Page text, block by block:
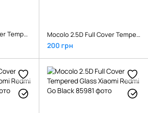
Mocolo 2.5D Full Cover Tempered Glass Xiaomi Redmi 5A Black Mocolo 2.5D Full Cover Tempered Glass Xiaomi Redmi 5A White
200 грн